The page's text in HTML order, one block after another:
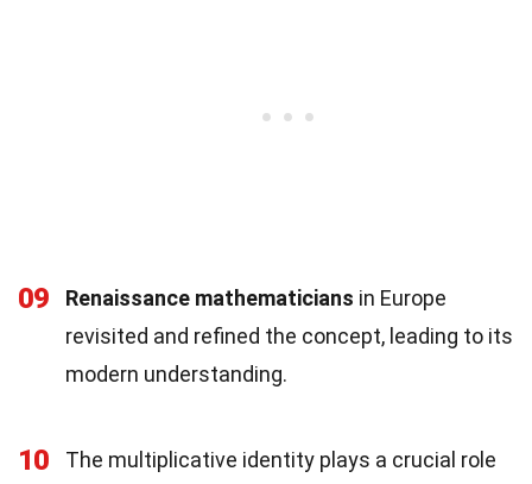
09 Renaissance mathematicians in Europe
revisited and refined the concept, leading to its
modern understanding.
10
The multiplicative identity plays a crucial role